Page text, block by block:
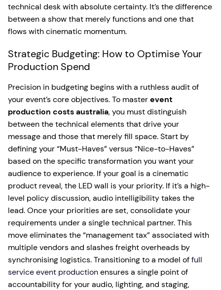
technical desk with absolute certainty. It’s the difference
between a show that merely functions and one that
flows with cinematic momentum.
Strategic Budgeting: How to Optimise Your
Production Spend
Precision in budgeting begins with a ruthless audit of
your event’s core objectives. To masterevent
production costs australia, you must distinguish
between the technical elements that drive your
message and those that merely fill space. Start by
defining your “Must-Haves” versus “Nice-to-Haves”
based on the specific transformation you want your
audience to experience. If your goal is a cinematic
product reveal, the LED wall is your priority. If it’s a high-
level policy discussion, audio intelligibility takes the
lead. Once your priorities are set, consolidate your
requirements under a single technical partner. This
move eliminates the “management tax” associated with
multiple vendors and slashes freight overheads by
synchronising logistics. Transitioning to a model offull
service event productionensures a single point of
accountability for your audio, lighting, and staging,